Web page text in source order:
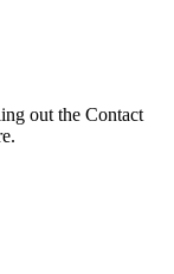
out the Contact